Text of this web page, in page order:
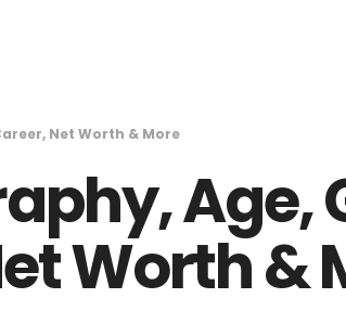
Net Worth & More
Age,
Worth &